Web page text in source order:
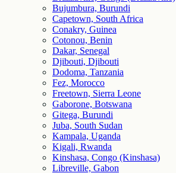
Bujumbura, Burundi
Capetown, South Africa
Conakry, Guinea
Cotonou, Benin
Dakar, Senegal
Djibouti, Djibouti
Dodoma, Tanzania
Fez, Morocco
Freetown, Sierra Leone
Gaborone, Botswana
Gitega, Burundi
Juba, South Sudan
Kampala, Uganda
Kigali, Rwanda
Kinshasa, Congo (Kinshasa)
Libreville, Gabon